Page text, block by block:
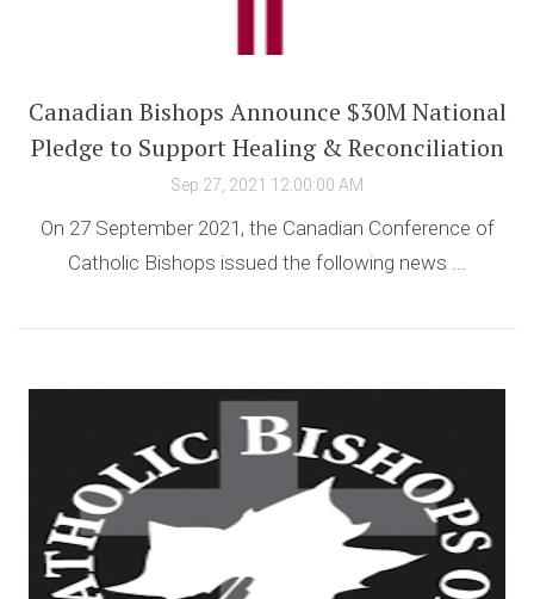
Canadian Bishops Announce $30M National
Pledge to Support Healing & Reconciliation
Sep 27, 2021 12:00:00 AM
On 27 September 2021, the Canadian Conference of
Catholic Bishops issued the following news ...